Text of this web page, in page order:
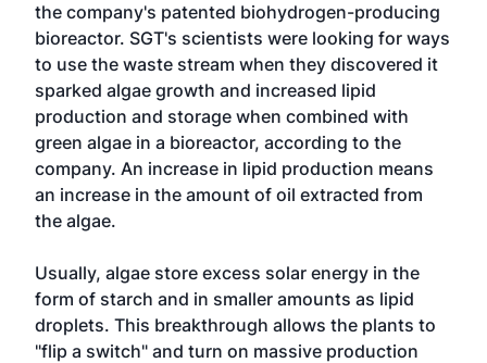
the company's patented biohydrogen-producing
bioreactor. SGT's scientists were looking for ways
to use the waste stream when they discovered it
sparked algae growth and increased lipid
production and storage when combined with
green algae in a bioreactor, according to the
company. An increase in lipid production means
an increase in the amount of oil extracted from
the algae.
Usually, algae store excess solar energy in the
form of starch and in smaller amounts as lipid
droplets. This breakthrough allows the plants to
"flip a switch" and turn on massive production